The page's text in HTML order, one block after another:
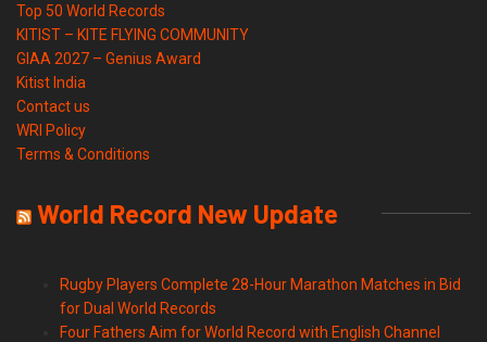
Top 50 World Records
KITIST – KITE FLYING COMMUNITY
GIAA 2027 – Genius Award
Kitist India
Contact us
WRI Policy
Terms & Conditions
World Record New Update
Rugby Players Complete 28-Hour Marathon Matches in Bid
for Dual World Records
Four Fathers Aim for World Record with English Channel